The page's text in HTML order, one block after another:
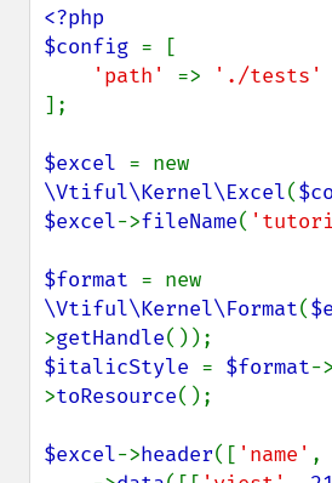
<?php
$config = [
'path' =>
];
$excel
\Vtiful\Kernel\Excel(
$excel->fileName(
$format
\Vtiful\Kernel\Format(
>getHandle
$italicStyle = $format->
>toResource();
$excel->header([ 'name' ,